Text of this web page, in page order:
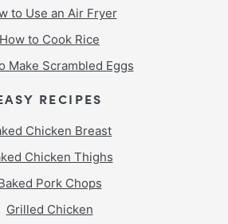
to Use an Air Fryer
How to Cook Rice
Make Scrambled Eggs
RECIPES
Chicken Breast
Chicken Thighs
Pork Chops
Grilled Chicken